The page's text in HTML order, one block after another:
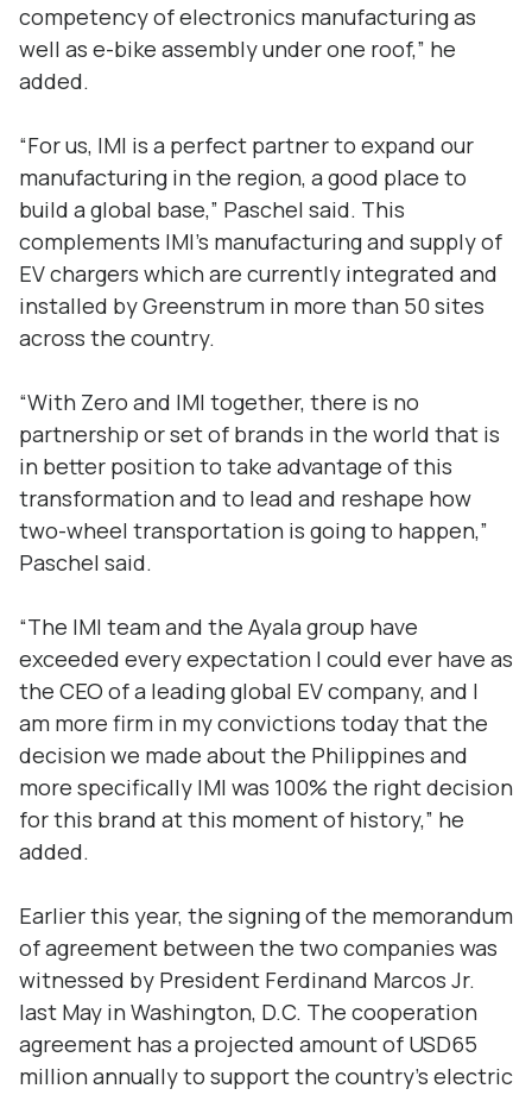
competency of electronics manufacturing as
well as e-bike assembly under one roof,” he
added.
“For us, IMI is a perfect partner to expand our
manufacturing in the region, a good place to
build a global base,” Paschel said. This
complements IMI’s manufacturing and supply of
EV chargers which are currently integrated and
installed by Greenstrum in more than 50 sites
across the country.
“With Zero and IMI together, there is no
partnership or set of brands in the world that is
in better position to take advantage of this
transformation and to lead and reshape how
two-wheel transportation is going to happen,”
Paschel said.
“The IMI team and the Ayala group have
exceeded every expectation I could ever have as
the CEO of a leading global EV company, and I
am more firm in my convictions today that the
decision we made about the Philippines and
more specifically IMI was 100% the right decision
for this brand at this moment of history,” he
added.
Earlier this year, the signing of the memorandum
of agreement between the two companies was
witnessed by President Ferdinand Marcos Jr.
last May in Washington, D.C. The cooperation
agreement has a projected amount of USD65
million annually to support the country’s electric